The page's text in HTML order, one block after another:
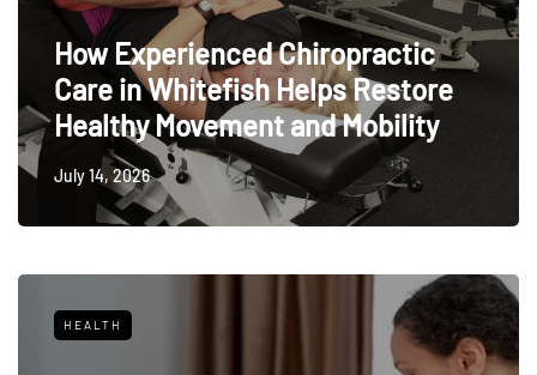
How Experienced Chiropractic
Care in Whitefish Helps Restore
Healthy Movement and Mobility
July 14, 2026
HEALTH